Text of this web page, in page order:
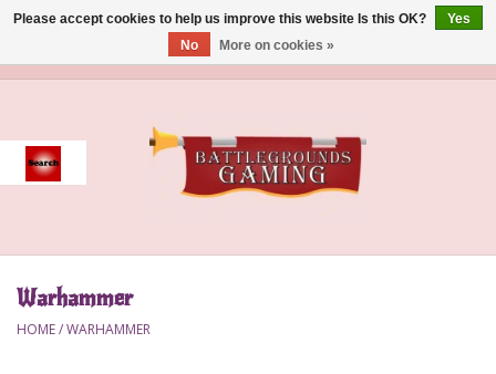
Event
Accessories
Warhammer
HOME/WARHAMMER
Please accept cookies to help us improve this website Is this OK?
Yes
No
More on cookies »